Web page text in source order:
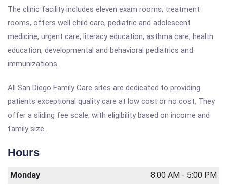
The clinic facility includes eleven exam rooms, treatment
rooms, offers well child care, pediatric and adolescent
medicine, urgent care, literacy education, asthma care, health
education, developmental and behavioral pediatrics and
immunizations.
All San Diego Family Care sites are dedicated to providing
patients exceptional quality care at low cost or no cost. They
offer a sliding fee scale, with eligibility based on income and
family size.
Hours
Monday
8:00 AM - 5:00 PM